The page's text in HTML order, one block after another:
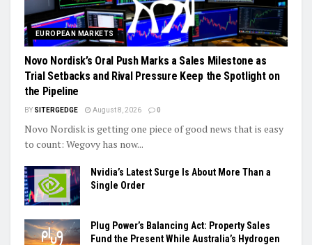
EUROPEAN MARKETS
Novo Nordisk’s Oral Push Marks a Sales Milestone as
Trial Setbacks and Rival Pressure Keep the Spotlight on
the Pipeline
BY SITERGEDGE August 8, 2026 0
Novo Nordisk is getting one piece of good news that is easy
to count: Wegovy has now...
Nvidia’s Latest Surge Is About More Than a
Single Order
Plug Power’s Balancing Act: Property Sales
Fund the Present While Australia’s Hydrogen